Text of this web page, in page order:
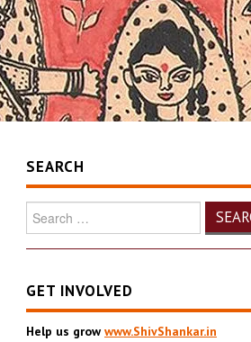
SEARCH
Search
for:
GET INVOLVED
Help us grow www.ShivShankar.in